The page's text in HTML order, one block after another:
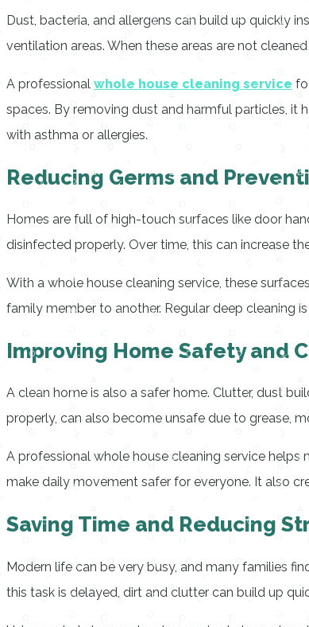
Dust, bacteria, and allergens can build up quickly
ventilation areas. When these areas are not
A professional whole house cleaning service
spaces. By removing dust and harmful particles, it
with asthma or allergies.
Reducing Germs and
Homes are full of high-touch surfaces like door
disinfected properly. Over time, this can increase
With a whole house cleaning service, these
family member to another. Regular deep cleaning
Improving Home Safety and
A clean home is also a safer home. Clutter, dust
properly, can also become unsafe due to grease,
A professional whole house cleaning service helps
make daily movement safer for everyone. It also
Saving Time and Reducing
Modern life can be very busy, and many families
this task is delayed, dirt and clutter can build up